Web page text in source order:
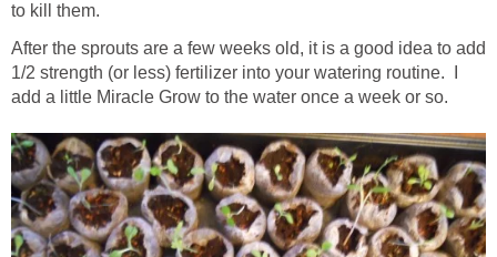
to kill them.
After the sprouts are a few weeks old, it is a good idea to add
1/2 strength (or less) fertilizer into your watering routine. I
add a little Miracle Grow to the water once a week or so.